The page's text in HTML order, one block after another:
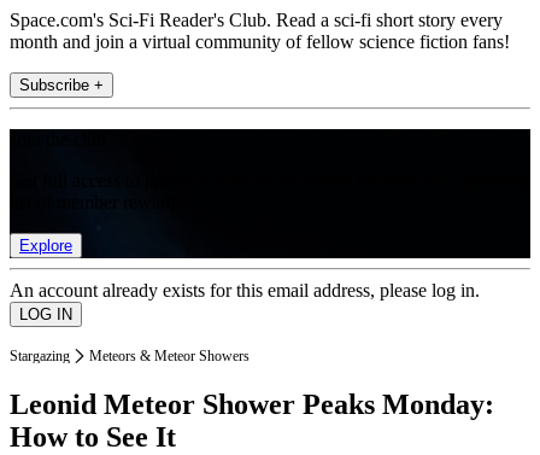
Space.com's Sci-Fi Reader's Club. Read a sci-fi short story every
month and join a virtual community of fellow science fiction fans!
Subscribe +
Explore
An account already exists for this email address, please log in.
Stargazing Meteors & Meteor Showers
Leonid Meteor Shower Peaks Monday:
How to See It